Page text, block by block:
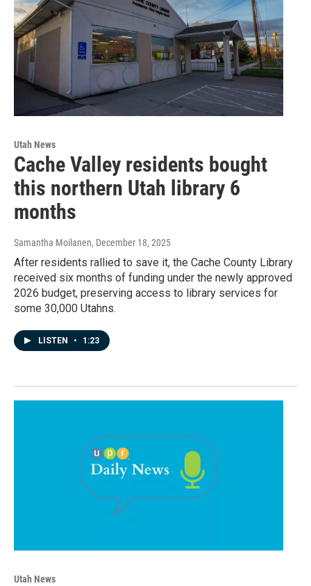
Utah News
Cache Valley residents bought
this northern Utah library 6
months
Samantha Moilanen, December 18, 2025
After residents rallied to save it, the Cache County Library
received six months of funding under the newly approved
2026 budget, preserving access to library services for
some 30,000 Utahns.
LISTEN • 1:23
Utah News